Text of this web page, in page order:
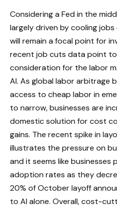
Considering a Fed in the
largely driven by cooling
will remain a focal point for
recent job cuts data point
consideration for the labor
AI. As global labor arbitrage
access to cheap labor in
to narrow, businesses are
domestic solution for cost
gains. The recent spike in
illustrates the pressure on
and it seems like businesses
adoption rates as they
20% of October layoff
to AI alone. Overall, cost-